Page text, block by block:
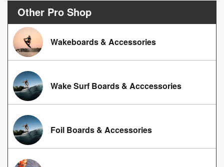
Other Pro Shop
Wakeboards & Accessories
Wake Surf Boards & Acccessories
Foil Boards & Accessories